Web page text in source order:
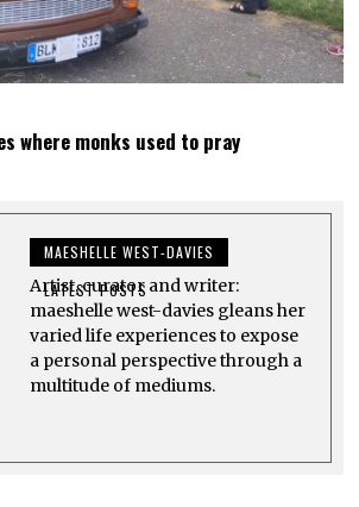
where monks used to pray
MAESHELLE WEST-DAVIES
LATEST POSTS
Artist, curator and writer:
maeshelle west-davies gleans her
varied life experiences to expose
a personal perspective through a
multitude of mediums.